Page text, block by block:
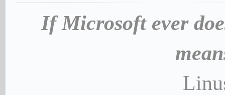
If Microsoft ever